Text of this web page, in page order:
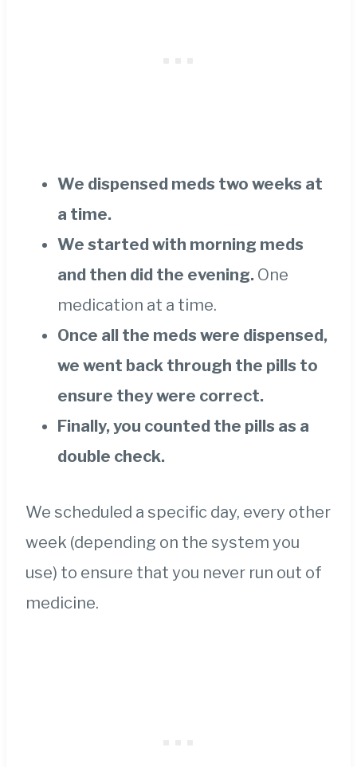
We dispensed meds two weeks at
a time.
We started with morning meds
and then did the evening. One
medication at a time.
Once all the meds were dispensed,
we went back through the pills to
ensure they were correct.
Finally, you counted the pills as a
double check.
We scheduled a specific day, every other
week (depending on the system you
use) to ensure that you never run out of
medicine.